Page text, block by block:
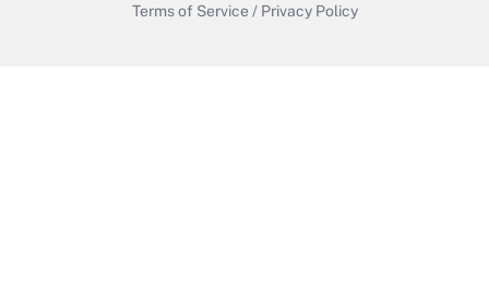
Terms of Service / Privacy Policy